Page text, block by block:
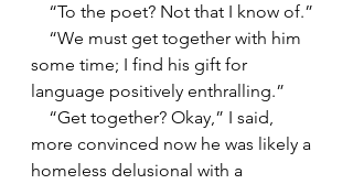
    “To the poet? Not that I know of.”
some time; I find his gift for
language positively enthralling.”
more convinced now he was likely a
homeless delusional with a